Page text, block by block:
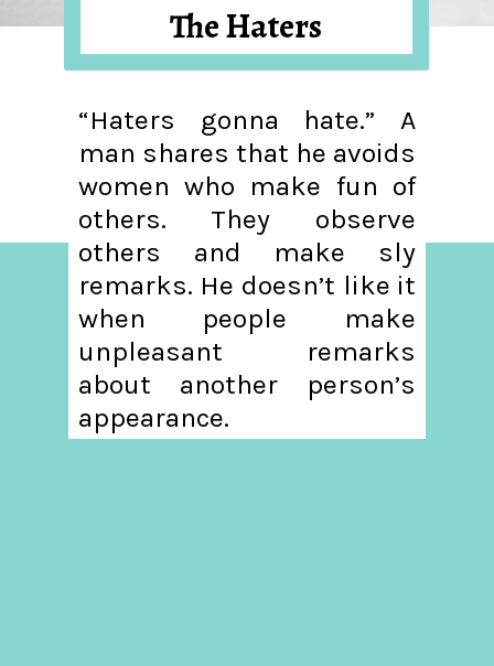
“Haters gonna hate.” A
man shares that he avoids
women who make fun of
others. They observe
others and make sly
remarks. He doesn’t like it
when people make
unpleasant remarks
about another person’s
appearance.
The Haters